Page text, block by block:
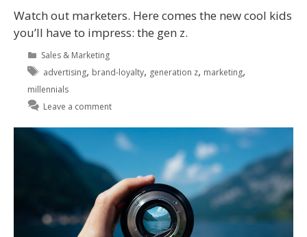
Watch out marketers. Here comes the new cool kids
you’ll have to impress: the gen z.
Sales & Marketing
advertising, brand-loyalty, generation z, marketing,
millennials
Leave a comment